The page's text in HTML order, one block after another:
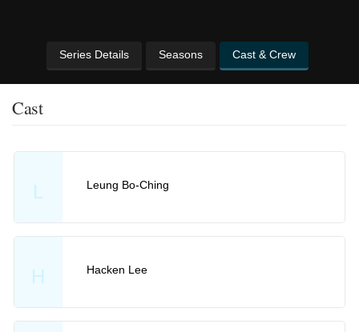
Series Details Seasons Cast & Crew
Cast
L Leung Bo-Ching
H Hacken Lee